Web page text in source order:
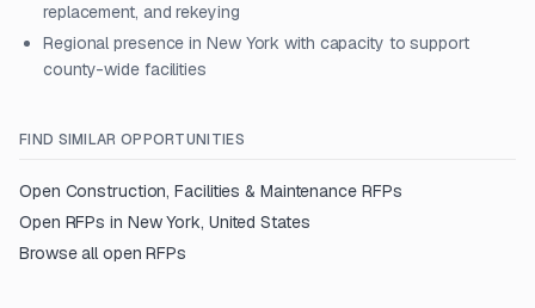
replacement, and rekeying
Regional presence in New York with capacity to support
county-wide facilities
FIND SIMILAR OPPORTUNITIES
Open Construction, Facilities & MaintenanceRFPs
Open RFPs in New York, United States
Browse all open RFPs